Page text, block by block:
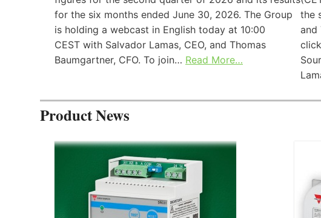
for the six months ended June 30, 2026. The Group
is holding a webcast in English today at 10:00
CEST with Salvador Lamas, CEO, and Thomas
Baumgartner, CFO. To join… Read More…
the
and
Product News